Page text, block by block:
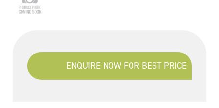
ENQUIRE NOW FOR BEST PRICE